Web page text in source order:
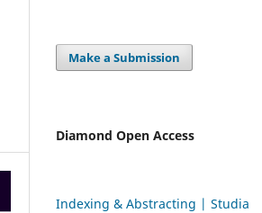
Make a Submission
Diamond Open Access
Indexing & Abstracting | Studia